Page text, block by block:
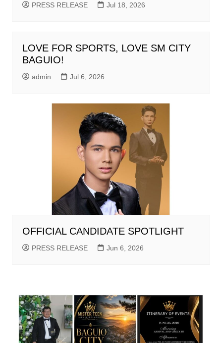
PRESS RELEASE Jul 18, 2026
LOVE FOR SPORTS, LOVE SM CITY
BAGUIO!
admin Jul 6, 2026
OFFICIAL CANDIDATE SPOTLIGHT
PRESS RELEASE Jun 6, 2026